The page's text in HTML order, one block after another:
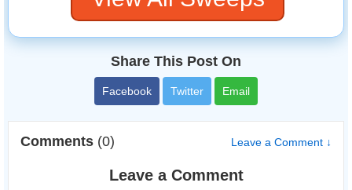
Share This Post On
Facebook Twitter Email
Comments (0) Leave a Comment ↓
Leave a Comment